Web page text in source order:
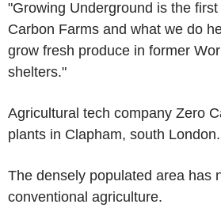
"Growing Underground is the
Carbon Farms and what we do
grow fresh produce in former
shelters."
Agricultural tech company Zero
plants in Clapham, south London.
The densely populated area has
conventional agriculture.